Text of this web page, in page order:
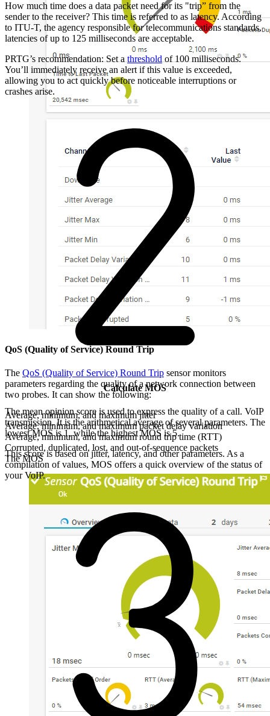
QoS (Quality of Service) Round Trip
The QoS (Quality of Service) Round Trip sensor monitors
parameters regarding the quality of a network connection between
two probes. It can show the following:
Average, minimum, and maximum jitter
Average, minimum, and maximum packet delay variation
Average, minimum, and maximum round trip time (RTT)
Corrupted, duplicated, lost, and out-of-sequence packets
The MOS
How much time does a data packet need for its "trip” from the
sender to the receiver? This time is referred to as latency. According
to ITU-T, the agency responsible for telecommunications standards,
latencies of up to 125 milliseconds are acceptable.
PRTG’s recommendation: Set athresholdof 100 milliseconds.
You’ll immediately receive an alert if this value is exceeded,
allowing you to act quickly before noticeable interruptions or
crashes arise.
Calculate MOS
The mean opinion score is used to express the quality of a call. VoIP
transmission. It is the arithmetical average of several parameters. The
lowest MOS is 1, while the highest MOS is 5.
This score is based on jitter, latency, and other parameters. As a
compilation of values, MOS offers a quick overview of the status of
your VoIP.